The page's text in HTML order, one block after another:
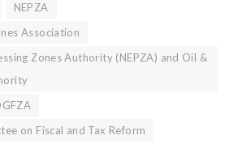
NEPZA
Association
Zones Authority (NEPZA) and Oil &
on Fiscal and Tax Reform